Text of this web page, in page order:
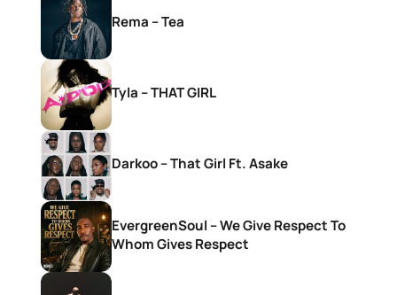
Rema – Tea
Tyla – THAT GIRL
Darkoo – That Girl Ft. Asake
EvergreenSoul – We Give Respect To
Whom Gives Respect